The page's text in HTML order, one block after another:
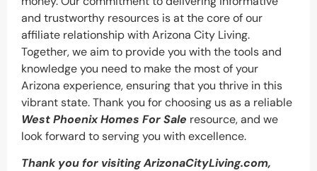
and trustworthy resources is at the core of our
affiliate relationship with Arizona City Living.
Together, we aim to provide you with the tools and
knowledge you need to make the most of your
Arizona experience, ensuring that you thrive in this
vibrant state. Thank you for choosing us as a reliable
West Phoenix Homes For Sale resource, and we
look forward to serving you with excellence.
Thank you for visiting ArizonaCityLiving.com,